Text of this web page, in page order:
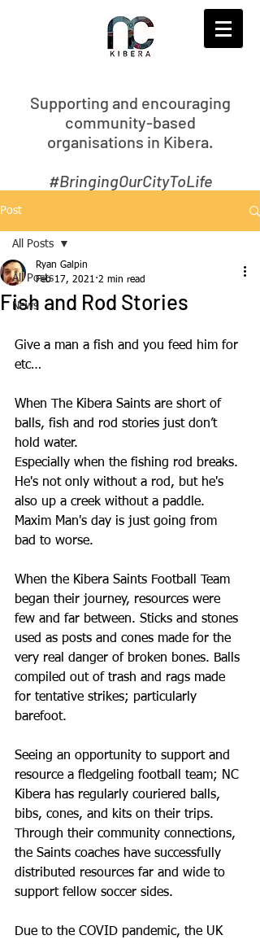
Supporting and encouraging
community-based
organisations in Kibera.
#BringingOurCityToLife
Post
All Posts
News
All Posts
Fish and Rod Stories
Ryan Galpin
Feb 17, 2021 2 min read
Give a man a fish and you feed him for
etc…
When The Kibera Saints are short of
balls, fish and rod stories just don’t
hold water.
Especially when the fishing rod breaks.
He's not only without a rod, but he's
also up a creek without a paddle.
Maxim Man's day is just going from
bad to worse.
When the Kibera Saints Football Team
began their journey, resources were
few and far between. Sticks and stones
used as posts and cones made for the
very real danger of broken bones. Balls
compiled out of trash and rags made
for tentative strikes; particularly
barefoot.
Seeing an opportunity to support and
resource a fledgeling football team; NC
Kibera has regularly couriered balls,
bibs, cones, and kits on their trips.
Through their community connections,
the Saints coaches have successfully
distributed resources far and wide to
support fellow soccer sides.
Due to the COVID pandemic, the UK